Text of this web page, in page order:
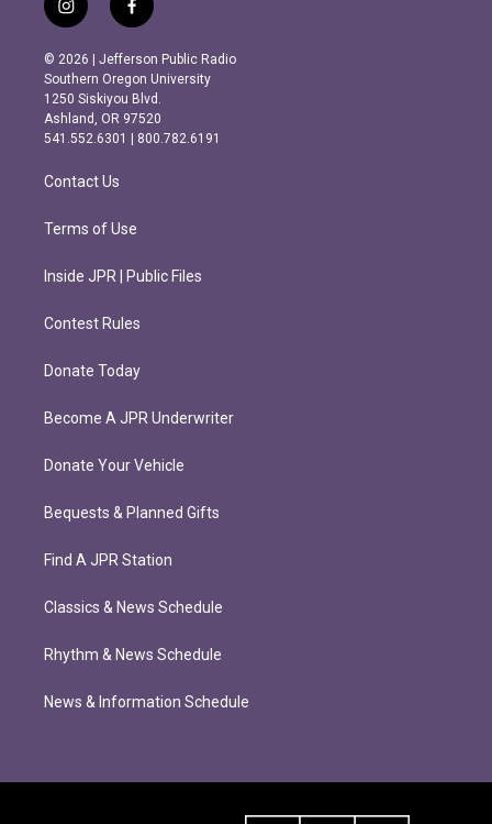
i
n
s
t
a
g
r
m
f
a
c
e
b
o
o
k
© 2026 | Jefferson Public Radio
Southern Oregon University
1250 Siskiyou Blvd.
Ashland, OR 97520
541.552.6301 | 800.782.6191
Contact Us
Terms of Use
Inside JPR | Public Files
Contest Rules
Donate Today
Become A JPR Underwriter
Donate Your Vehicle
Bequests & Planned Gifts
Find A JPR Station
Classics & News Schedule
Rhythm & News Schedule
News & Information Schedule